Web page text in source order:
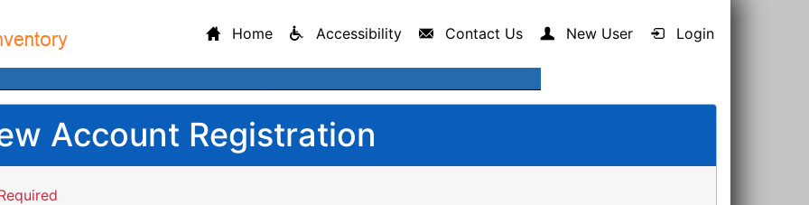
Home Accessibility Contact Us New User Login
Account Registration